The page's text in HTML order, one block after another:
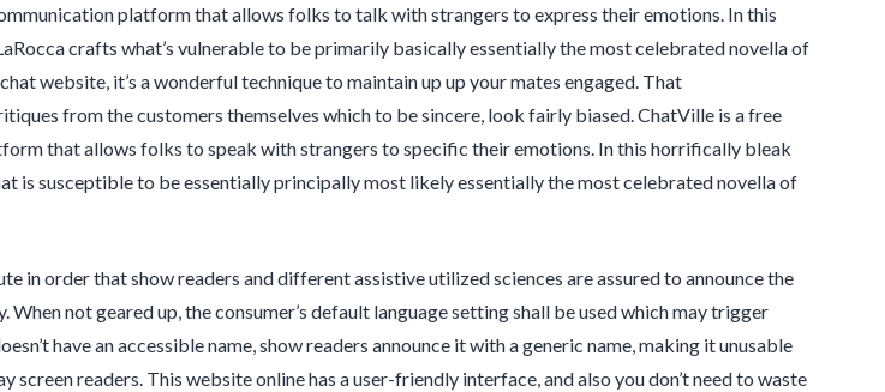
platform that allows folks to talk with strangers to express their emotions. In this
crafts what’s vulnerable to be primarily basically essentially the most celebrated novella of
website, it’s a wonderful technique to maintain up up your mates engaged. That
from the customers themselves which to be sincere, look fairly biased. ChatVille is a free
that allows folks to speak with strangers to specific their emotions. In this horrifically bleak
is susceptible to be essentially principally most likely essentially the most celebrated novella of
in order that show readers and different assistive utilized sciences are assured to announce the
When not geared up, the consumer’s default language setting shall be used which may trigger
have an accessible name, show readers announce it with a generic name, making it unusable
screen readers. This website online has a user-friendly interface, and also you don’t need to waste